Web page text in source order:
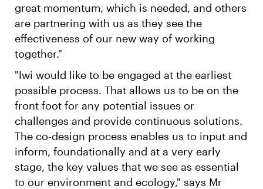
great momentum, which is needed, and others
are partnering with us as they see the
effectiveness of our new way of working
together."
"Iwi would like to be engaged at the earliest
possible process. That allows us to be on the
front foot for any potential issues or
challenges and provide continuous solutions.
The co-design process enables us to input and
inform, foundationally and at a very early
stage, the key values that we see as essential
to our environment and ecology," says Mr